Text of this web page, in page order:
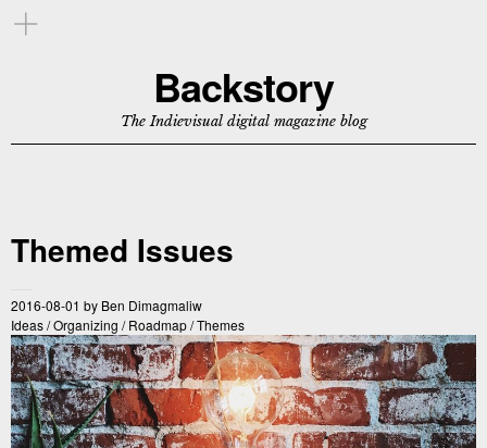
Backstory
The Indievisual digital magazine blog
Themed Issues
2016-08-01 by Ben Dimagmaliw
Ideas/Organizing /Roadmap/Themes